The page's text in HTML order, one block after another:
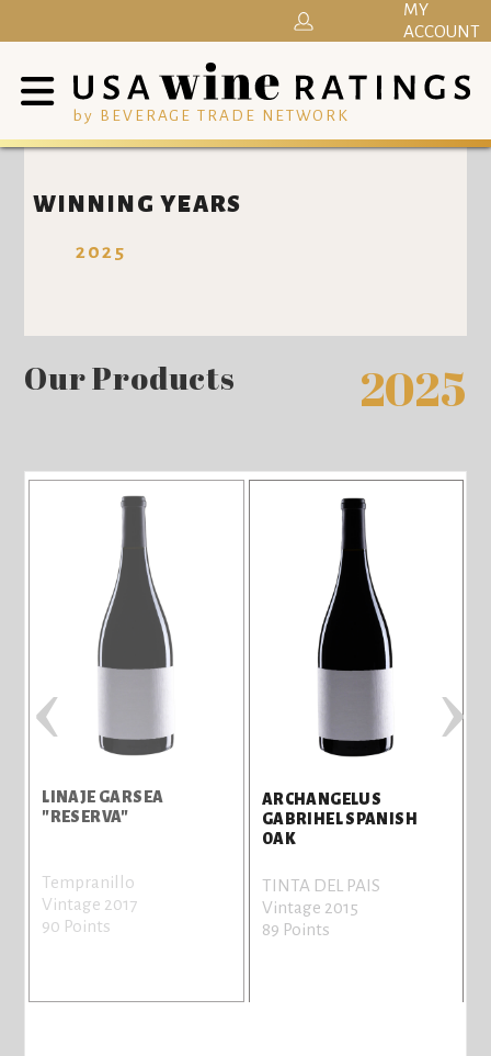
by BEVERAGE TRADE NETWORK
MY
ACCOUNT
WINNING YEARS
2025
Our Products 2025
LINAJE GARSEA
"RESERVA"
Tempranillo
Vintage 2017
90 Points
ARCHANGELUS
GABRIHEL SPANISH
OAK
TINTA DEL PAIS
Vintage 2015
89 Points
‹ ›